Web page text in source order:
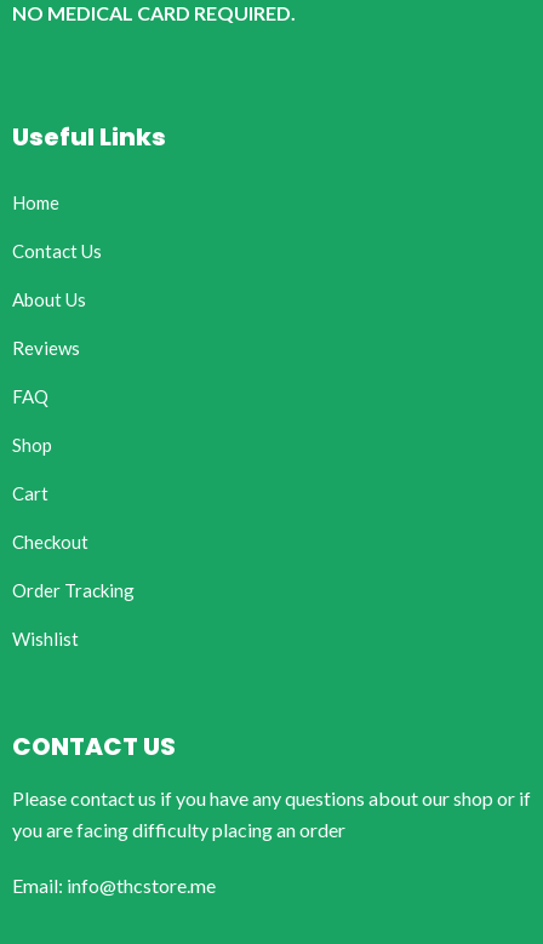
NO MEDICAL CARD REQUIRED.
Useful Links
Home
Contact Us
About Us
Reviews
FAQ
Shop
Cart
Checkout
Order Tracking
Wishlist
CONTACT US
Please contact us if you have any questions about our shop or if
you are facing difficulty placing an order
Email: info@thcstore.me